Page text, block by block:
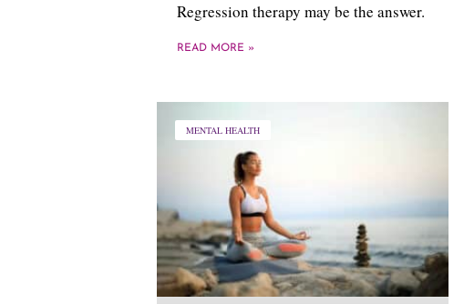
Regression therapy may be the answer.
READ MORE »
MENTAL HEALTH